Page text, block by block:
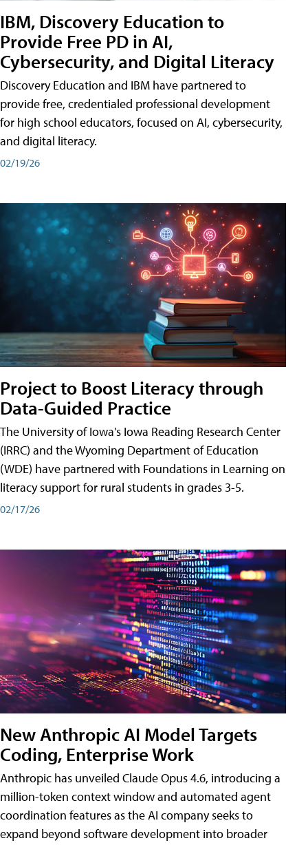
IBM, Discovery Education to
Provide Free PD in AI,
Cybersecurity, and Digital Literacy
Discovery Education and IBM have partnered to
provide free, credentialed professional development
for high school educators, focused on AI, cybersecurity,
and digital literacy.
02/19/26
Project to Boost Literacy through
Data-Guided Practice
The University of Iowa's Iowa Reading Research Center
(IRRC) and the Wyoming Department of Education
(WDE) have partnered with Foundations in Learning on
literacy support for rural students in grades 3-5.
02/17/26
New Anthropic AI Model Targets
Coding, Enterprise Work
Anthropic has unveiled Claude Opus 4.6, introducing a
million-token context window and automated agent
coordination features as the AI company seeks to
expand beyond software development into broader